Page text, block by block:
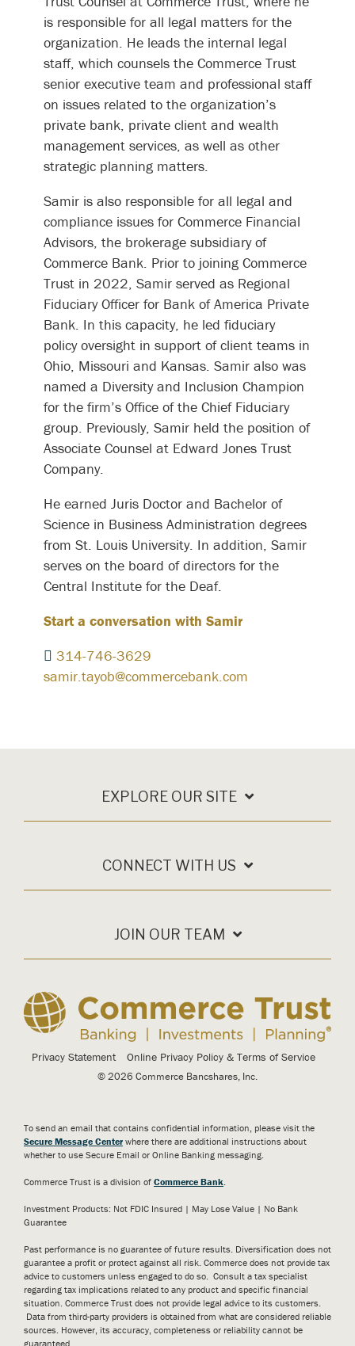
is responsible for all legal matters for the
organization. He leads the internal legal
staff, which counsels the Commerce Trust
senior executive team and professional staff
on issues related to the organization’s
private bank, private client and wealth
management services, as well as other
strategic planning matters.
Samir is also responsible for all legal and
compliance issues for Commerce Financial
Advisors, the brokerage subsidiary of
Commerce Bank. Prior to joining Commerce
Trust in 2022, Samir served as Regional
Fiduciary Officer for Bank of America Private
Bank. In this capacity, he led fiduciary
policy oversight in support of client teams in
Ohio, Missouri and Kansas. Samir also was
named a Diversity and Inclusion Champion
for the firm’s Office of the Chief Fiduciary
group. Previously, Samir held the position of
Associate Counsel at Edward Jones Trust
Company.
He earned Juris Doctor and Bachelor of
Science in Business Administration degrees
from St. Louis University. In addition, Samir
serves on the board of directors for the
Central Institute for the Deaf.
Start a conversation with Samir
314-746-3629
samir.tayob@commercebank.com
EXPLORE OUR SITE
CONNECT WITH US
JOIN OUR TEAM
Privacy Statement Online Privacy Policy & Terms of Service
© 2026 Commerce Bancshares, Inc.
To send an email that contains confidential information, please visit the
Secure Message Center where there are additional instructions about
whether to use Secure Email or Online Banking messaging.
Commerce Trust is a division of Commerce Bank
Investment Products: Not FDIC Insured | May Lose Value | No Bank
Guarantee
Past performance is no guarantee of future results. Diversification does not
guarantee a profit or protect against all risk. Commerce does not provide tax
advice to customers unless engaged to do so. Consult a tax specialist
regarding tax implications related to any product and specific financial
situation. Commerce Trust does not provide legal advice to its customers.
Data from third-party providers is obtained from what are considered reliable
sources. However, its accuracy, completeness or reliability cannot be
guaranteed.